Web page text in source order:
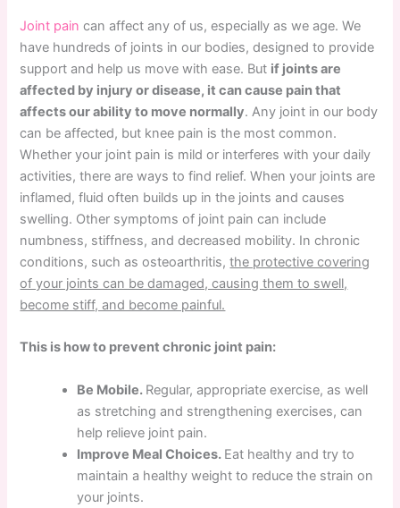
Joint pain can affect any of us, especially as we age. We
have hundreds of joints in our bodies, designed to provide
support and help us move with ease. But if joints are
affected by injury or disease, it can cause pain that
affects our ability to move normally. Any joint in our body
can be affected, but knee pain is the most common.
Whether your joint pain is mild or interferes with your daily
activities, there are ways to find relief. When your joints are
inflamed, fluid often builds up in the joints and causes
swelling. Other symptoms of joint pain can include
numbness, stiffness, and decreased mobility. In chronic
conditions, such as osteoarthritis,the protective covering
of your joints can be damaged, causing them to swell,
become stiff, and become painful.
This is how to prevent chronic joint pain:
Be Mobile. Regular, appropriate exercise, as well
as stretching and strengthening exercises, can
help relieve joint pain.
Improve Meal Choices. Eat healthy and try to
maintain a healthy weight to reduce the strain on
your joints.